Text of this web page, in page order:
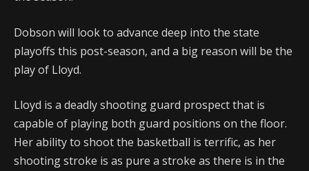
Dobson will look to advance deep into the state
playoffs this post-season, and a big reason will be the
play of Lloyd.
Lloyd is a deadly shooting guard prospect that is
capable of playing both guard positions on the floor.
Her ability to shoot the basketball is terrific, as her
shooting stroke is as pure a stroke as there is in the